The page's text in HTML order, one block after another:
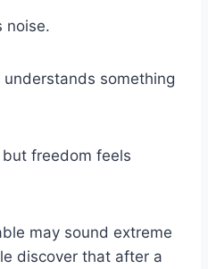
noise.
something
freedom feels
may sound extreme
discover that after a